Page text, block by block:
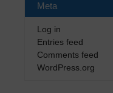
Meta
Log in
Entries feed
Comments feed
WordPress.org